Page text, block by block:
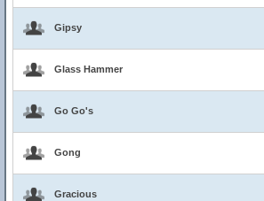
Gipsy
Glass Hammer
Go Go's
Gong
Gracious